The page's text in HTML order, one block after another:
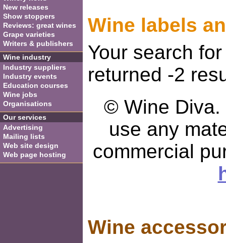
Wine labels
Your search for
returned -2
© Wine Diva.
use any
commercial
New releases
Show stoppers
Reviews: great wines
Grape varieties
Writers & publishers
Wine industry
Industry suppliers
Industry events
Education courses
Wine jobs
Organisations
Our services
Advertising
Mailing lists
Web site design
Web page hosting
Wine